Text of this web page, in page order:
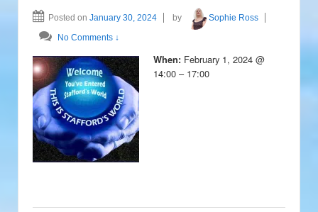
Posted on January 30, 2024 by
Sophie Ross
No Comments ↓
When: February 1, 2024 @
14:00 – 17:00